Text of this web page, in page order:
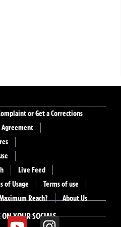
YOUR SOCIALS
or Get a Corrections
Agreement
Live Feed
of Usage
Terms of use
Reach?
About Us